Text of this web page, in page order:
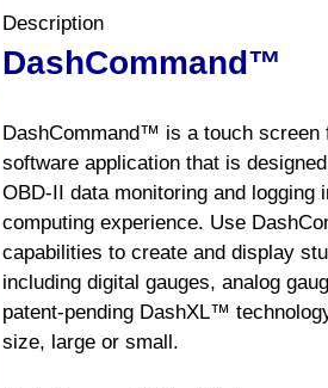
Description
DashCommand™
DashCommand™ is a touch screen
software application that is
OBD-II data monitoring and logging
computing experience. Use
capabilities to create and display
including digital gauges, analog
patent-pending DashXL™
size, large or small.